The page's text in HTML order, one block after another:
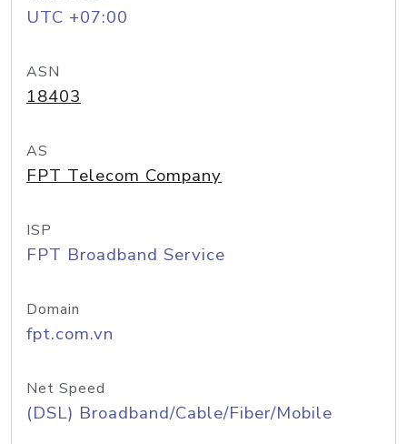
UTC +07:00
ASN
18403
AS
FPT Telecom Company
ISP
FPT Broadband Service
Domain
fpt.com.vn
Net Speed
(DSL) Broadband/Cable/Fiber/Mobile